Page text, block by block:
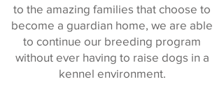
to the amazing families that choose to
become a guardian home, we are able
to continue our breeding program
without ever having to raise dogs in a
kennel environment.